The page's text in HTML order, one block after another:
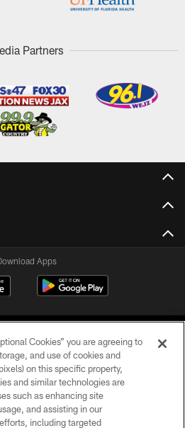
Partners
Apps
LLC. All Rights Reserved.
POLICY
Cookies” you are agreeing to
and use of cookies and
on this specific property,
and similar technologies are
such as enhancing site
and assisting in our
including targeted